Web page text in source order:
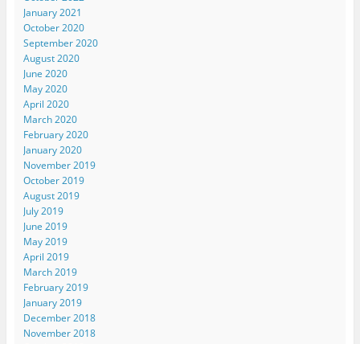
January 2021
October 2020
September 2020
August 2020
June 2020
May 2020
April 2020
March 2020
February 2020
January 2020
November 2019
October 2019
August 2019
July 2019
June 2019
May 2019
April 2019
March 2019
February 2019
January 2019
December 2018
November 2018